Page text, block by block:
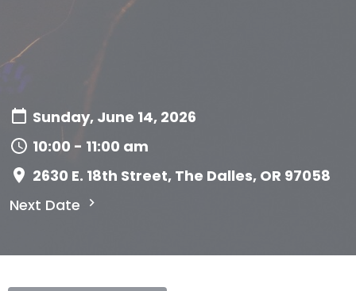
Sunday, June 14, 2026
10:00 - 11:00 am
2630 E. 18th Street, The Dalles, OR 97058
Next Date